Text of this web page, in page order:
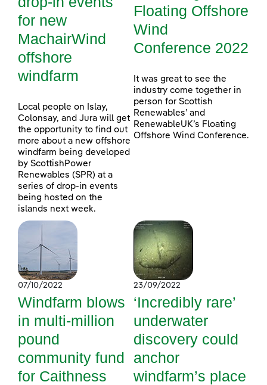
for new
MachairWind
offshore
windfarm
Local people on Islay,
Colonsay, and Jura will get
the opportunity to find out
more about a new offshore
windfarm being developed
by ScottishPower
Renewables (SPR) at a
series of drop-in events
being hosted on the
islands next week.
Floating Offshore
Wind
Conference 2022
It was great to see the
industry come together in
person for Scottish
Renewables’ and
RenewableUK’s Floating
Offshore Wind Conference.
07/10/2022
Windfarm blows
in multi-million
pound
community fund
for Caithness
23/09/2022
‘Incredibly rare’
underwater
discovery could
anchor
windfarm’s place